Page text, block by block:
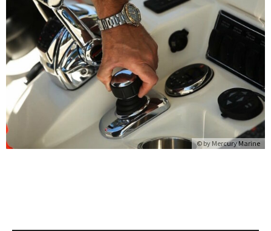
© by Mercury Marine